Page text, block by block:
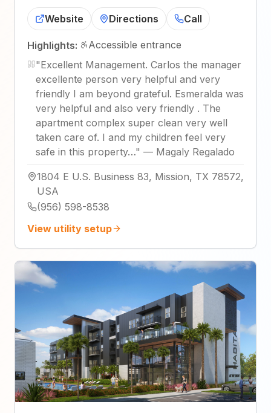
Website Directions Call
Highlights:
Accessible entrance
"Excellent Management. Carlos the manager
excellente person very helpful and very
friendly I am beyond grateful. Esmeralda was
very helpful and also very friendly . The
apartment complex super clean very well
taken care of. I and my children feel very
safe in this property…" — Magaly Regalado
1804 E U.S. Business 83, Mission, TX 78572,
USA
(956) 598-8538
View utility setup